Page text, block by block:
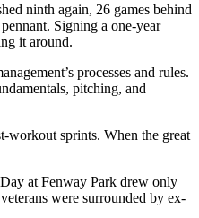
ninth again, 26 games behind
Signing a one-year
it around.
processes and rules.
pitching, and
workout sprints. When the great
at Fenway Park drew only
were surrounded by ex-